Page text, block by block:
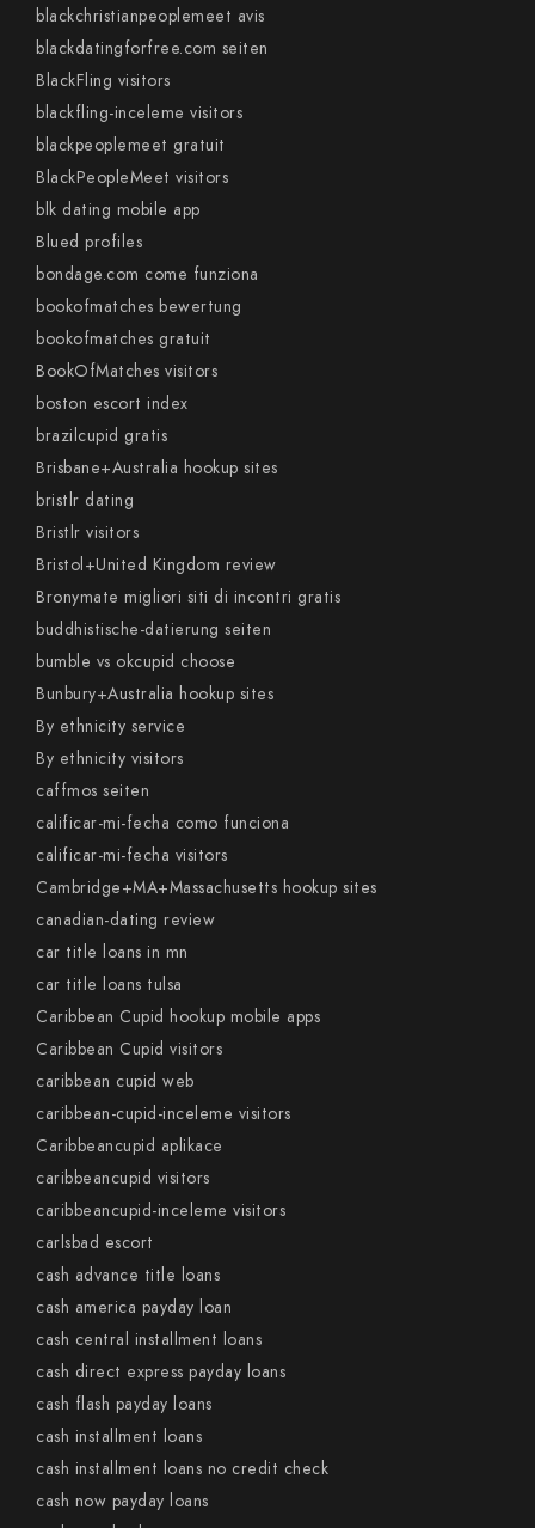
blackchristianpeoplemeet avis
blackdatingforfree.com seiten
BlackFling visitors
blackfling-inceleme visitors
blackpeoplemeet gratuit
BlackPeopleMeet visitors
blk dating mobile app
Blued profiles
bondage.com come funziona
bookofmatches bewertung
bookofmatches gratuit
BookOfMatches visitors
boston escort index
brazilcupid gratis
Brisbane+Australia hookup sites
bristlr dating
Bristlr visitors
Bristol+United Kingdom review
Bronymate migliori siti di incontri gratis
buddhistische-datierung seiten
bumble vs okcupid choose
Bunbury+Australia hookup sites
By ethnicity service
By ethnicity visitors
caffmos seiten
calificar-mi-fecha como funciona
calificar-mi-fecha visitors
Cambridge+MA+Massachusetts hookup sites
canadian-dating review
car title loans in mn
car title loans tulsa
Caribbean Cupid hookup mobile apps
Caribbean Cupid visitors
caribbean cupid web
caribbean-cupid-inceleme visitors
Caribbeancupid aplikace
caribbeancupid visitors
caribbeancupid-inceleme visitors
carlsbad escort
cash advance title loans
cash america payday loan
cash central installment loans
cash direct express payday loans
cash flash payday loans
cash installment loans
cash installment loans no credit check
cash now payday loans